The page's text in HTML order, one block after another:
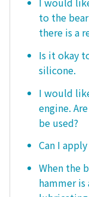
to the
there is a
Is it okay
silicone.
I would
engine.
be used?
Can I
When the
hammer